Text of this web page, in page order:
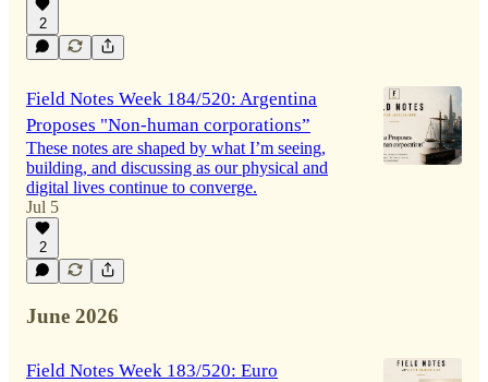
2
Field Notes Week 184/520: Argentina
Proposes "Non-human corporations”
These notes are shaped by what I’m seeing,
building, and discussing as our physical and
digital lives continue to converge.
Jul 5
2
June 2026
Field Notes Week 183/520: Euro